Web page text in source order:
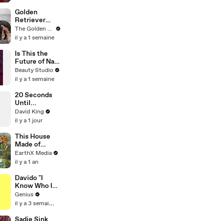
Second-
Fastest Pace
Ever | THR
News Video
Golden
Retriever
Meets Tiny
Rescues
month
together)
The Golden Kobe Family
il y a 1 semaine
Is This the
Future of Nail
Art?
Beauty Studio
il y a 1 semaine
20 Seconds
Until...
David King
il y a 1 jour
This House
Made of
Wings is
THREATENE
WILDFIRES |
House of
What?! Clip |
EarthX
EarthX Media
il y a 1 an
Davido "I
Know Who I
Be" Lyrics &
Meaning |
Verified
Genius
il y a 3 semaines